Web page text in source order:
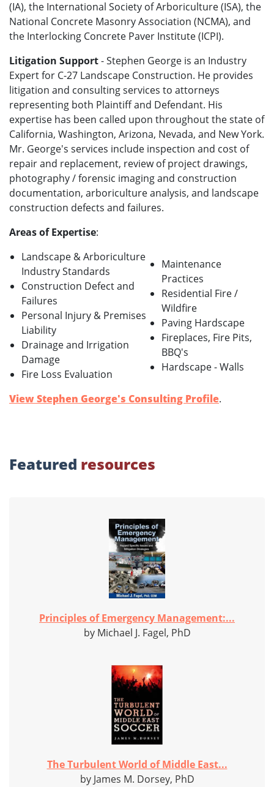
(IA), the International Society of Arboriculture (ISA), the
National Concrete Masonry Association (NCMA), and
the Interlocking Concrete Paver Institute (ICPI).
Litigation Support- Stephen George is an Industry
Expert for C-27 Landscape Construction. He provides
litigation and consulting services to attorneys
representing both Plaintiff and Defendant. His
expertise has been called upon throughout the state of
California, Washington, Arizona, Nevada, and New York.
Mr. George's services include inspection and cost of
repair and replacement, review of project drawings,
photography / forensic imaging and construction
documentation, arboriculture analysis, and landscape
construction defects and failures.
Areas of Expertise:
Landscape & Arboriculture
Industry Standards
Construction Defect and
Failures
Personal Injury & Premises
Liability
Drainage and Irrigation
Damage
Fire Loss Evaluation
Maintenance
Practices
Residential Fire /
Wildfire
Paving Hardscape
Fireplaces, Fire Pits,
BBQ's
Hardscape - Walls
View Stephen George's Consulting Profile.
Featured resources
Principles of Emergency Management:...
by Michael J. Fagel, PhD
The Turbulent World of Middle East...
by James M. Dorsey, PhD